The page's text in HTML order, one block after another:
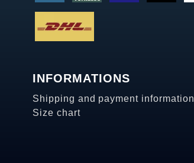
INFORMATIONS
Shipping and payment information
Size chart